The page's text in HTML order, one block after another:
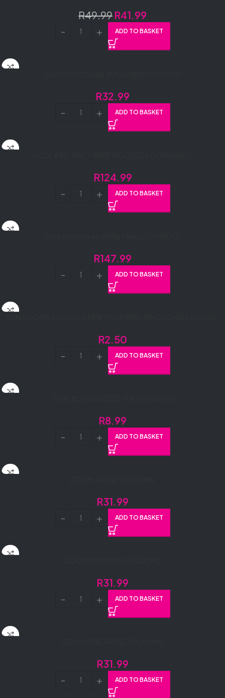
R49.99 R41.99
ADD TO BASKET
R32.99
ADD TO BASKET
R124.99
ADD TO BASKET
R147.99
ADD TO BASKET
R2.50
ADD TO BASKET
R8.99
ADD TO BASKET
R31.99
ADD TO BASKET
R31.99
ADD TO BASKET
R31.99
ADD TO BASKET